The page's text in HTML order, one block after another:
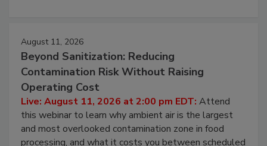
August 11, 2026
Beyond Sanitization: Reducing
Contamination Risk Without Raising
Operating Cost
Live: August 11, 2026 at 2:00 pm EDT: Attend
this webinar to learn why ambient air is the largest
and most overlooked contamination zone in food
processing, and what it costs you between scheduled